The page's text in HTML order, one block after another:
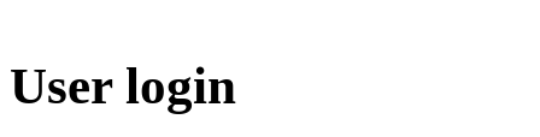
User login